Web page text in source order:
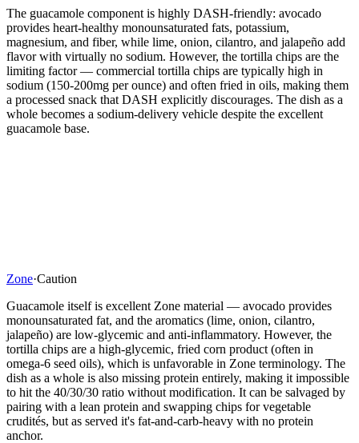
The guacamole component is highly DASH-friendly: avocado
provides heart-healthy monounsaturated fats, potassium,
magnesium, and fiber, while lime, onion, cilantro, and jalapeño add
flavor with virtually no sodium. However, the tortilla chips are the
limiting factor — commercial tortilla chips are typically high in
sodium (150-200mg per ounce) and often fried in oils, making them
a processed snack that DASH explicitly discourages. The dish as a
whole becomes a sodium-delivery vehicle despite the excellent
guacamole base.
Zone·Caution
Guacamole itself is excellent Zone material — avocado provides
monounsaturated fat, and the aromatics (lime, onion, cilantro,
jalapeño) are low-glycemic and anti-inflammatory. However, the
tortilla chips are a high-glycemic, fried corn product (often in
omega-6 seed oils), which is unfavorable in Zone terminology. The
dish as a whole is also missing protein entirely, making it impossible
to hit the 40/30/30 ratio without modification. It can be salvaged by
pairing with a lean protein and swapping chips for vegetable
crudités, but as served it's fat-and-carb-heavy with no protein
anchor.